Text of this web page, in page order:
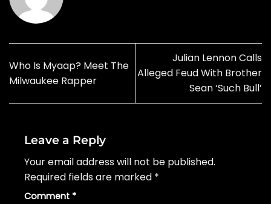
Who Is Myaap? Meet The
Milwaukee Rapper
Julian Lennon Calls
Alleged Feud With Brother
Sean ‘Such Bull’
Leave a Reply
Your email address will not be published.
Required fields are marked *
Comment *